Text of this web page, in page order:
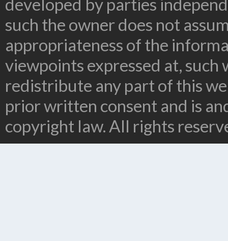
developed by parties
such the owner does not
appropriateness of the
viewpoints expressed at,
redistribute any part of this
prior written consent and is
copyright law. All rights